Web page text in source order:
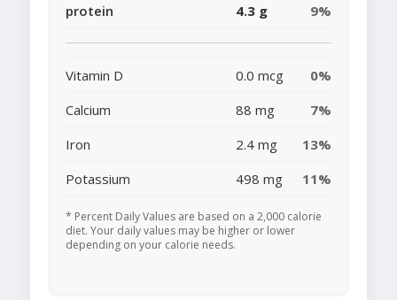
protein
4.3 g 9%
Vitamin D 0.0 mcg
0%
Calcium
88 mg
7%
Iron
2.4 mg
13%
Potassium
498 mg 11%
* Percent Daily Values are based on a 2,000 calorie
diet. Your daily values may be higher or lower
depending on your calorie needs.